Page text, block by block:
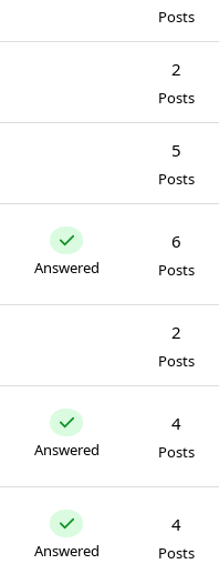
Posts
2
Posts
5
Posts
Answered
6
Posts
2
Posts
Answered
4
Posts
Answered
4
Posts